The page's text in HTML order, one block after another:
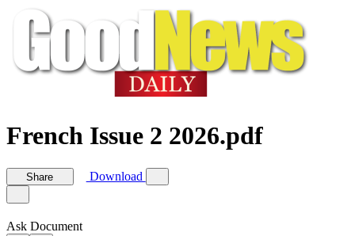
French Issue 2 2026.pdf
Share Download
Ask Document